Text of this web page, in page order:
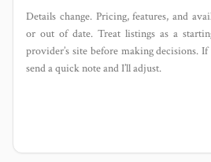
Details change. Pricing, features, and
or out of date. Treat listings as a
provider’s site before making decisions.
send a quick note and I’ll adjust.